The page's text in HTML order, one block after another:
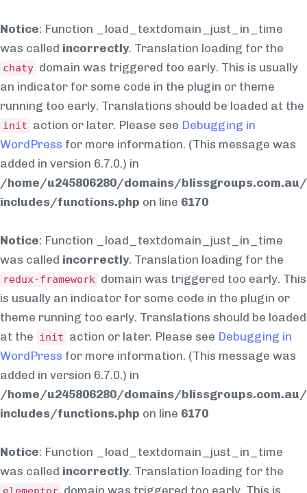
Notice: Function _load_textdomain_just_in_time
was called incorrectly. Translation loading for the
chaty domain was triggered too early. This is usually
an indicator for some code in the plugin or theme
running too early. Translations should be loaded at the
init action or later. Please see Debugging in
WordPress for more information. (This message was
added in version 6.7.0.) in
/home/u245806280/domains/
includes/functions.php on line 6170
Notice: Function _load_textdomain_just_in_time
was called incorrectly. Translation loading for the
redux-framework domain was triggered too early. This
is usually an indicator for some code in the plugin or
theme running too early. Translations should be loaded
at the init action or later. Please see Debugging in
WordPress for more information. (This message was
added in version 6.7.0.) in
/home/u245806280/domains/
includes/functions.php on line 6170
Notice: Function _load_textdomain_just_in_time
was called incorrectly. Translation loading for the
domain was triggered too early. This is